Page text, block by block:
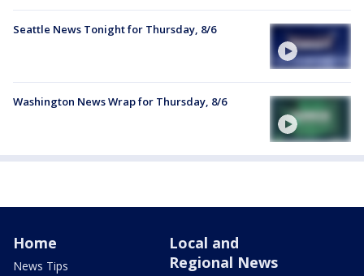
Seattle News Tonight for Thursday, 8/6
Washington News Wrap for Thursday, 8/6
Home
News Tips
Local and
Regional News